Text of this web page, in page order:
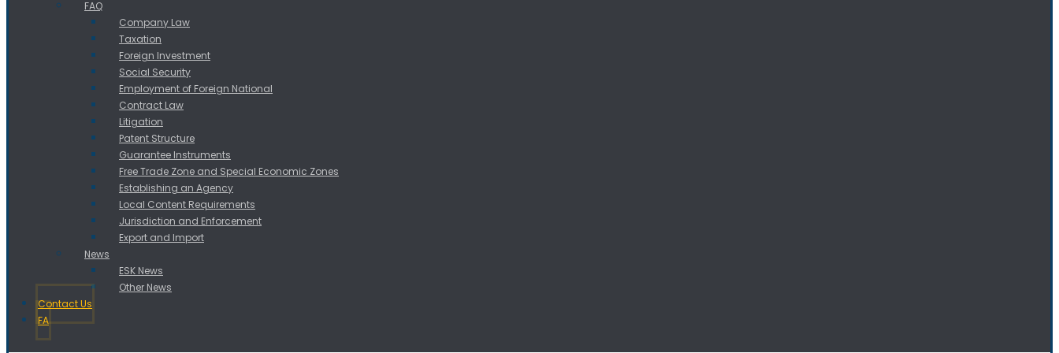
FAQ
Company Law
Taxation
Foreign Investment
Social Security
Employment of Foreign National
Contract Law
Litigation
Patent Structure
Guarantee Instruments
Free Trade Zone and Special Economic Zones
Establishing an Agency
Local Content Requirements
Jurisdiction and Enforcement
Export and Import
News
ESK News
Other News
Contact Us
FA